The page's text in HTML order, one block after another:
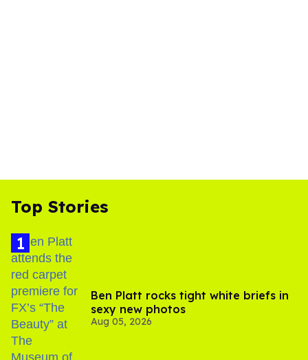
Top Stories
Ben Platt rocks tight white briefs in
sexy new photos
Aug 05, 2026